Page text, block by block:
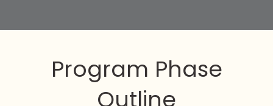
Program Phase
Outline